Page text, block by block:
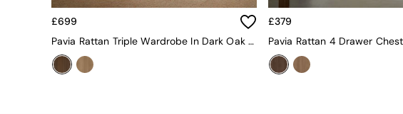
TV Units
All Dining Room Furniture
Bar Stools
Dining Chairs
Dining Tables
£699
Pavia Rattan Triple Wardrobe In Dark Oak Effect
£379